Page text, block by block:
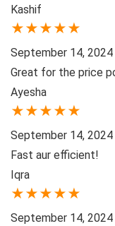
Kashif
★★★★★
September 14, 2024
Great for the price
Ayesha
★★★★★
September 14, 2024
Fast aur efficient!
Iqra
★★★★★
September 14, 2024